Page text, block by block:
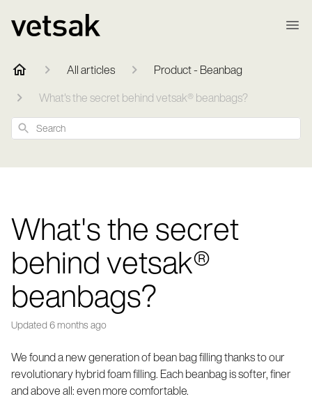
All articles
Product - Beanbag
What's the secret behind vetsak® beanbags?
Search
What's the secret
behind vetsak®
beanbags?
Updated6 months ago
We found a new generation of bean bag filling thanks to our
revolutionary hybrid foam filling. Each beanbag is softer, finer
and above all: even more comfortable.